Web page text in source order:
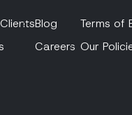
Blog
Careers
Terms of
Our